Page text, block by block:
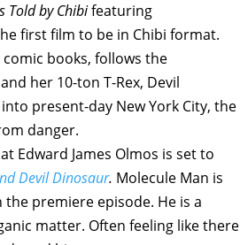
Told by Chibifeaturing
first film to be in Chibi format.
comic books, follows the
her 10-ton T-Rex, Devil
present-day New York City, the
danger.
Edward James Olmos is set to
Devil Dinosaur. Molecule Man is
premiere episode. He is a
matter. Often feeling like there